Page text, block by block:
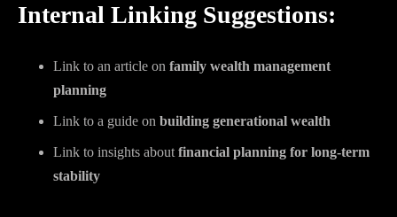
Internal Linking Suggestions:
Link to an article on family wealth management
planning
Link to a guide on building generational wealth
Link to insights about financial planning for long-term
stability